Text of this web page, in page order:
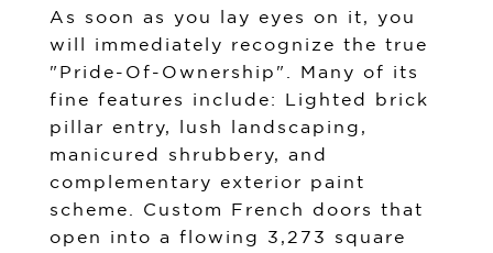
As soon as you lay eyes on it, you
will immediately recognize the true
"Pride-Of-Ownership". Many of its
fine features include: Lighted brick
pillar entry, lush landscaping,
manicured shrubbery, and
complementary exterior paint
scheme. Custom French doors that
open into a flowing 3,273 square